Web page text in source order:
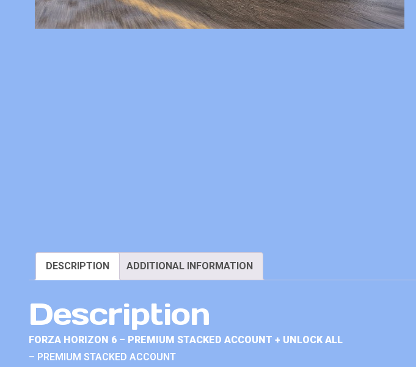
DESCRIPTION ADDITIONAL INFORMATION
Description
FORZA HORIZON 6 – PREMIUM STACKED ACCOUNT + UNLOCK ALL
– PREMIUM STACKED ACCOUNT